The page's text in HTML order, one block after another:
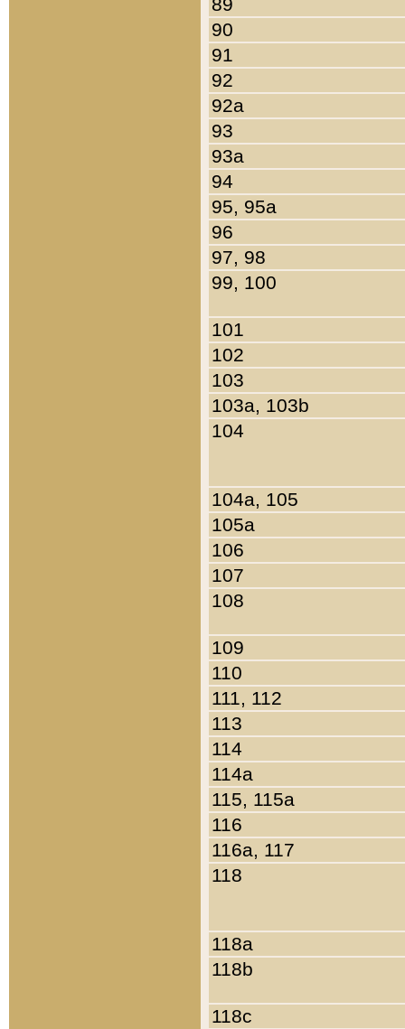
90
91
92
92a
93
93a
94
95, 95a
96
97, 98
99, 100
101
102
103
103a, 103b
104
104a, 105
105a
106
107
108
109
110
111, 112
113
114
114a
115, 115a
116
116a, 117
118
118a
118b
118c